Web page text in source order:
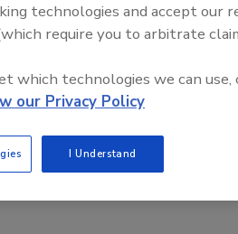
organizations to
and compliance strategies
landscape.
technologies and accept our
require you to arbitrate
which technologies we can use,
our Privacy Policy
I Understand